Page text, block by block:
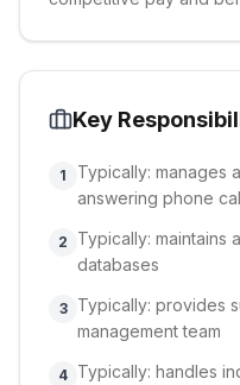
Key
1
Typically: manages
answering phone
2
Typically: maintains
databases
3
Typically: provides
management team
4 Typically: handles